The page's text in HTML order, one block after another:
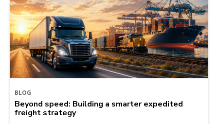
BLOG
Beyond speed: Building a smarter expedited
freight strategy